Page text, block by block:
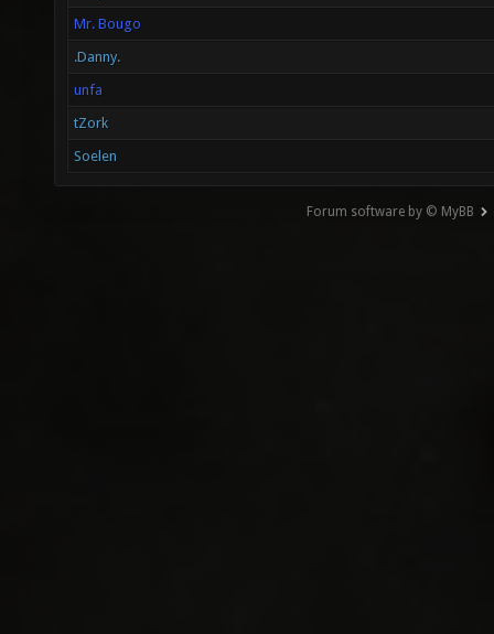
Mr. Bougo
.Danny.
unfa
tZork
Soelen
Forum software by © MyBB